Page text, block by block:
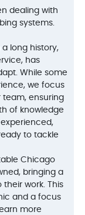
dealing with
systems.
long history,
has
While some
we focus
ensuring
of knowledge
to tackle
Chicago
bringing a
work. This
and a focus
more